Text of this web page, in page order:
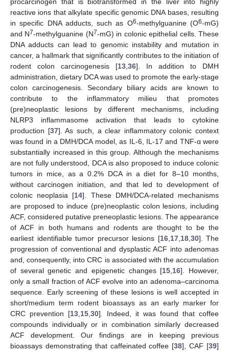
procarcinogen that is biotransformed in the liver into highly
reactive ions that alkylate specific genomic DNA bases, resulting
in specific DNA adducts, such as O6-methylguanine (O6-mG)
and N7-methylguanine (N7-mG) in colonic epithelial cells. These
DNA adducts can lead to genomic instability and mutation in
cancer, a hallmark that significantly contributes to the initiation of
rodent colon carcinogenesis [13,36]. In addition to DMH
administration, dietary DCA was used to promote the early-stage
colon carcinogenesis. Secondary biliary acids are known to
contribute to the inflammatory milieu that promotes
(pre)neoplastic lesions by different mechanisms, including
NLRP3 inflammasome activation that leads to cytokine
production [37]. As such, a clear inflammatory colonic context
was found in a DMH/DCA model, as IL-6, IL-17 and TNF-α were
substantially increased in this group. Although the mechanisms
are not fully understood, DCA is also proposed to induce colonic
tumors in mice, as a 0.2% DCA in a diet for 8–10 months,
without carcinogen initiation, and that led to development of
colonic neoplasia [14]. These DMH/DCA-related mechanisms
are proposed to induce (pre)neoplastic colon lesions, including
ACF, considered putative preneoplastic lesions. The appearance
of ACF in both humans and rodents are thought to be the
earliest identifiable tumor precursor lesions [16,17,18,30]. The
progression of conventional and dysplastic ACF into adenomas
and, consequently, into CRC is associated with the accumulation
of several genetic and epigenetic changes [15,16]. However,
only a small fraction of ACF evolve into an adenoma–carcinoma
sequence. Early screening of these lesions is well accepted in
short/medium term rodent bioassays as an early marker for
CRC prevention [13,15,30]. Indeed, it was found that coffee
compounds individually or in combination similarly decreased
ACF development. Our findings are in keeping previous
bioassays demonstrating that caffeinated coffee [38], CAF [39]